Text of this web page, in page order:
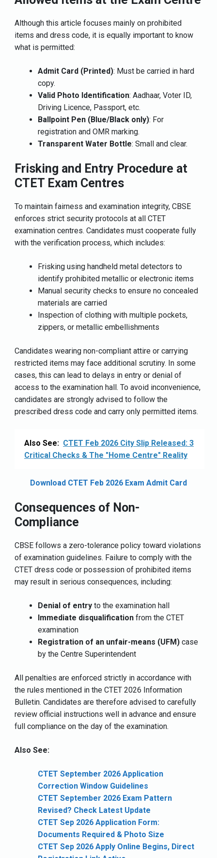
Although this article focuses mainly on prohibited
items and dress code, it is equally important to know
what is permitted:
Admit Card (Printed): Must be carried in hard
copy.
Valid Photo Identification: Aadhaar, Voter ID,
Driving Licence, Passport, etc.
Ballpoint Pen (Blue/Black only): For
registration and OMR marking.
Transparent Water Bottle: Small and clear.
Frisking and Entry Procedure at
CTET Exam Centres
To maintain fairness and examination integrity, CBSE
enforces strict security protocols at all CTET
examination centres. Candidates must cooperate fully
with the verification process, which includes:
Frisking using handheld metal detectors to
identify prohibited metallic or electronic items
Manual security checks to ensure no concealed
materials are carried
Inspection of clothing with multiple pockets,
zippers, or metallic embellishments
Candidates wearing non-compliant attire or carrying
restricted items may face additional scrutiny. In some
cases, this can lead to delays in entry or denial of
access to the examination hall. To avoid inconvenience,
candidates are strongly advised to follow the
prescribed dress code and carry only permitted items.
Also See: CTET Feb 2026 City Slip Released: 3
Critical Checks & The "Home Centre" Reality
Download CTET Feb 2026 Exam Admit Card
Consequences of Non-
Compliance
CBSE follows a zero-tolerance policy toward violations
of examination guidelines. Failure to comply with the
CTET dress code or possession of prohibited items
may result in serious consequences, including:
Denial of entry to the examination hall
Immediate disqualification from the CTET
examination
Registration of an unfair-means (UFM) case
by the Centre Superintendent
All penalties are enforced strictly in accordance with
the rules mentioned in the CTET 2026 Information
Bulletin. Candidates are therefore advised to carefully
review official instructions well in advance and ensure
full compliance on the day of the examination.
Also See:
CTET September 2026 Application
Correction Window Guidelines
CTET September 2026 Exam Pattern
Revised? Check Latest Update
CTET Sep 2026 Application Form:
Documents Required & Photo Size
CTET Sep 2026 Apply Online Begins, Direct